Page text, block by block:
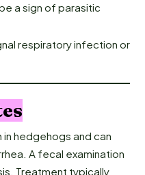
a sign of parasitic
respiratory infection or
hedgehogs and can
A fecal examination
Treatment typically